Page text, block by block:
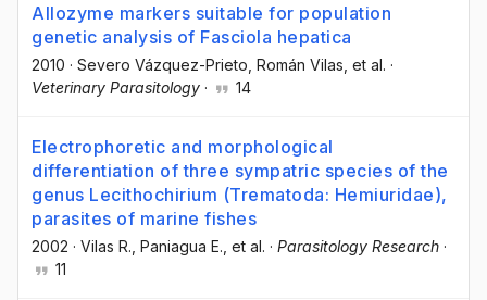
Allozyme markers suitable for population
genetic analysis of Fasciola hepatica
2010 · Severo Vázquez-Prieto , Román Vilas , et al. ·
Veterinary Parasitology · 14
Electrophoretic and morphological
differentiation of three sympatric species of the
genus Lecithochirium (Trematoda: Hemiuridae),
parasites of marine fishes
2002 · Vilas R. , Paniagua E. , et al. · Parasitology Research ·
11